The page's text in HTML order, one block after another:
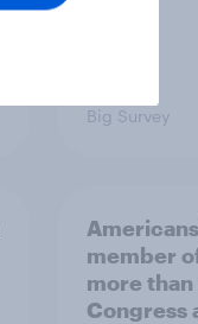
Big Survey
member
more
Congress